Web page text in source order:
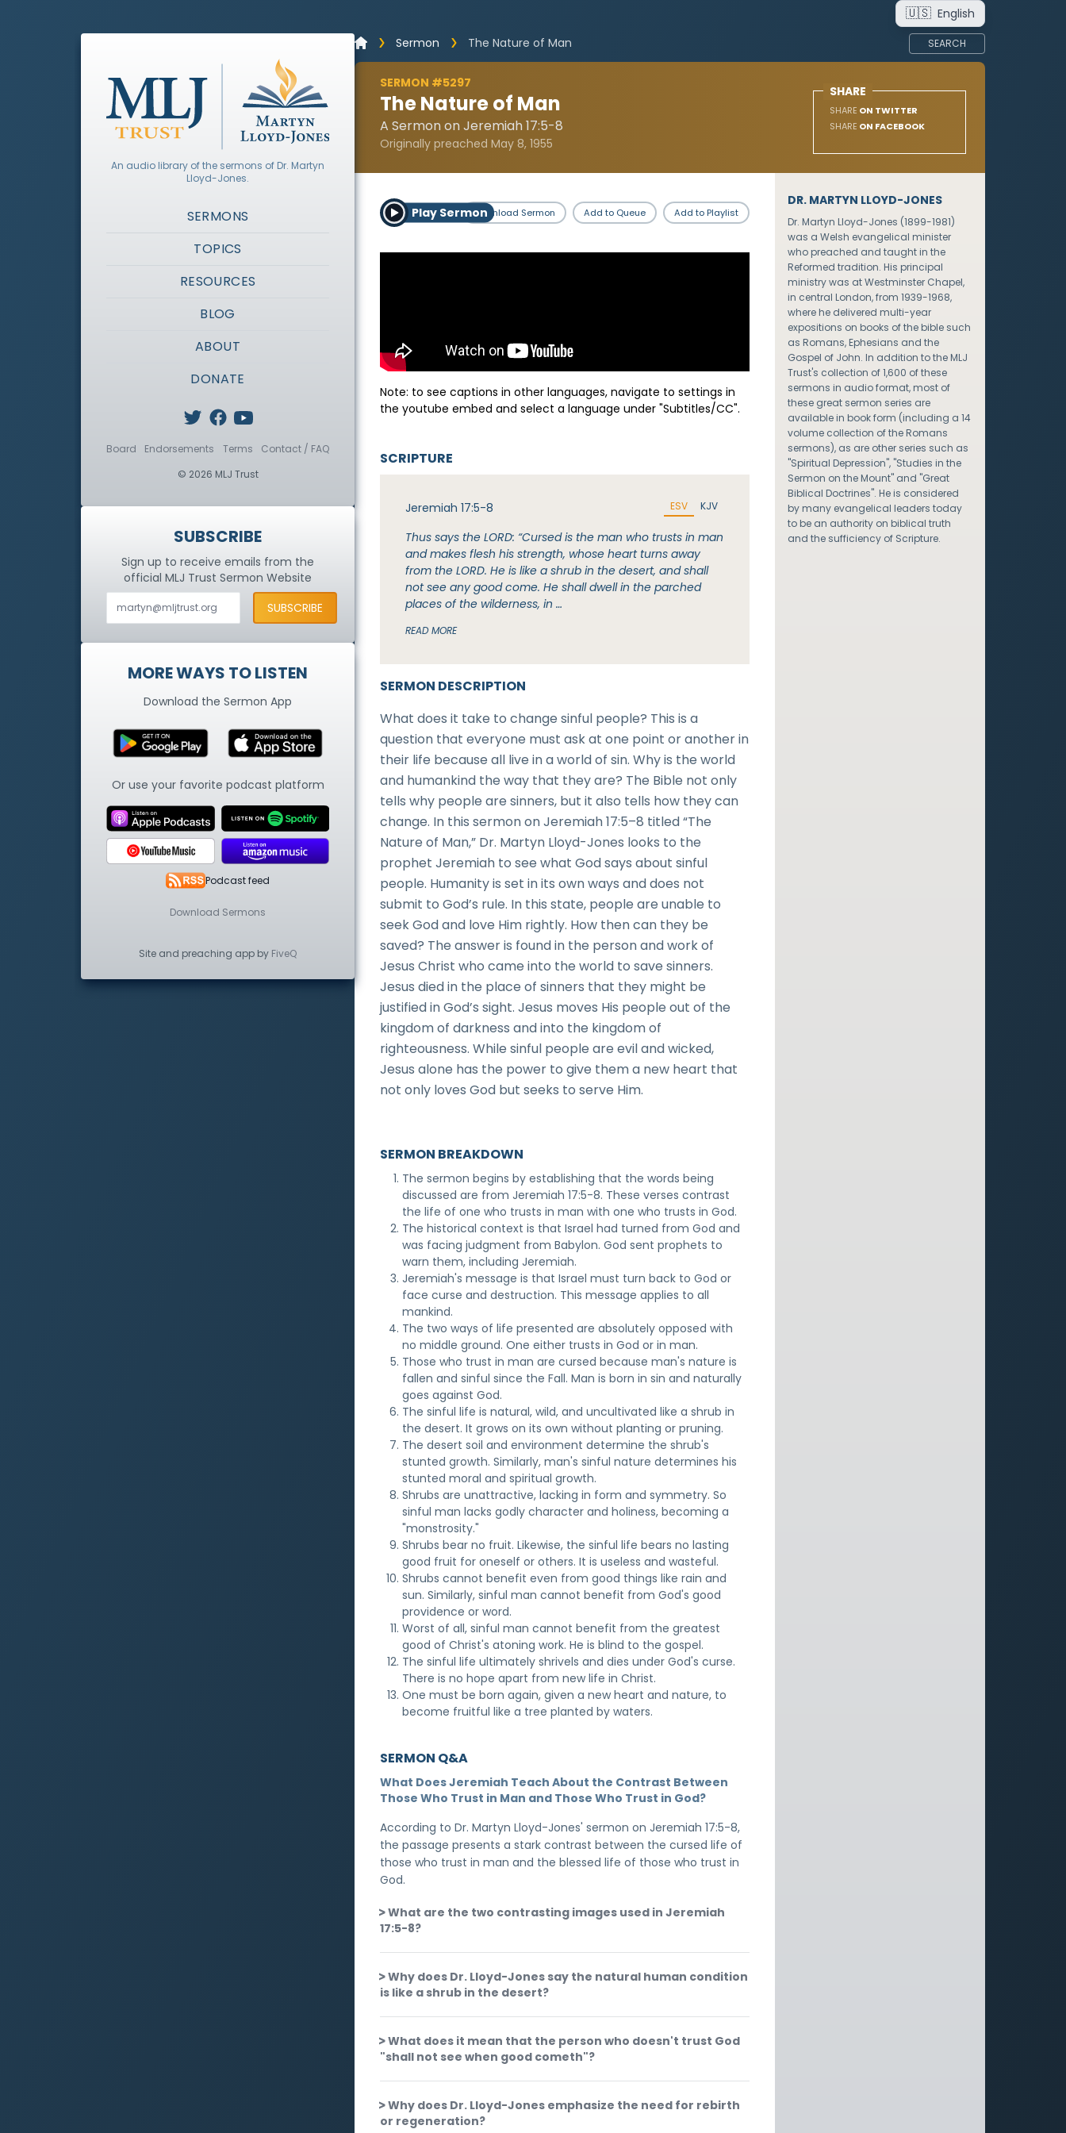
🇺🇸 English
Sermon
The Nature of Man SEARCH
SERMON #5297
The Nature of Man
A Sermon on Jeremiah 17:5-8
Originally preached May 8, 1955
SHARE
SHARE ON TWITTER
SHARE ON FACEBOOK
Play SermonDownload Sermon Add to Queue Add to Playlist
Note: to see captions in other languages, navigate to settings in
the youtube embed and select a language under "Subtitles/CC".
SERMON DESCRIPTION
What does it take to change sinful people? This is a
question that everyone must ask at one point or another in
their life because all live in a world of sin. Why is the world
and humankind the way that they are? The Bible not only
tells why people are sinners, but it also tells how they can
change. In this sermon on Jeremiah 17:5–8 titled “The
Nature of Man,” Dr. Martyn Lloyd-Jones looks to the
prophet Jeremiah to see what God says about sinful
people. Humanity is set in its own ways and does not
submit to God’s rule. In this state, people are unable to
seek God and love Him rightly. How then can they be
saved? The answer is found in the person and work of
Jesus Christ who came into the world to save sinners.
Jesus died in the place of sinners that they might be
justified in God’s sight. Jesus moves His people out of the
kingdom of darkness and into the kingdom of
righteousness. While sinful people are evil and wicked,
Jesus alone has the power to give them a new heart that
not only loves God but seeks to serve Him.
SCRIPTURE
Jeremiah 17:5-8 ESV KJV
Thus says the LORD: “Cursed is the man who trusts in man
and makes flesh his strength, whose heart turns away
from the LORD. He is like a shrub in the desert, and shall
not see any good come. He shall dwell in the parched
places of the wilderness, in …
READ MORE
SERMON BREAKDOWN
The sermon begins by establishing that the words being
discussed are from Jeremiah 17:5-8. These verses contrast
the life of one who trusts in man with one who trusts in God.
The historical context is that Israel had turned from God and
was facing judgment from Babylon. God sent prophets to
warn them, including Jeremiah.
Jeremiah's message is that Israel must turn back to God or
face curse and destruction. This message applies to all
mankind.
The two ways of life presented are absolutely opposed with
no middle ground. One either trusts in God or in man.
Those who trust in man are cursed because man's nature is
fallen and sinful since the Fall. Man is born in sin and naturally
goes against God.
The sinful life is natural, wild, and uncultivated like a shrub in
the desert. It grows on its own without planting or pruning.
The desert soil and environment determine the shrub's
stunted growth. Similarly, man's sinful nature determines his
stunted moral and spiritual growth.
Shrubs are unattractive, lacking in form and symmetry. So
sinful man lacks godly character and holiness, becoming a
"monstrosity."
Shrubs bear no fruit. Likewise, the sinful life bears no lasting
good fruit for oneself or others. It is useless and wasteful.
Shrubs cannot benefit even from good things like rain and
sun. Similarly, sinful man cannot benefit from God's good
providence or word.
Worst of all, sinful man cannot benefit from the greatest
good of Christ's atoning work. He is blind to the gospel.
The sinful life ultimately shrivels and dies under God's curse.
There is no hope apart from new life in Christ.
One must be born again, given a new heart and nature, to
become fruitful like a tree planted by waters.
SERMON Q&A
What Does Jeremiah Teach About the Contrast Between
Those Who Trust in Man and Those Who Trust in God?
According to Dr. Martyn Lloyd-Jones' sermon on Jeremiah 17:5-8,
the passage presents a stark contrast between the cursed life of
those who trust in man and the blessed life of those who trust in
God.
What are the two contrasting images used in Jeremiah
17:5-8?
Why does Dr. Lloyd-Jones say the natural human condition
is like a shrub in the desert?
What does it mean that the person who doesn't trust God
"shall not see when good cometh"?
Why does Dr. Lloyd-Jones emphasize the need for rebirth
or regeneration?
DR. MARTYN LLOYD-JONES
Dr. Martyn Lloyd-Jones (1899-1981)
was a Welsh evangelical minister
who preached and taught in the
Reformed tradition. His principal
ministry was at Westminster Chapel,
in central London, from 1939-1968,
where he delivered multi-year
expositions on books of the bible such
as Romans, Ephesians and the
Gospel of John. In addition to the MLJ
Trust's collection of 1,600 of these
sermons in audio format, most of
these great sermon series are
available in book form (including a 14
volume collection of the Romans
sermons), as are other series such as
"Spiritual Depression", "Studies in the
Sermon on the Mount" and "Great
Biblical Doctrines". He is considered
by many evangelical leaders today
to be an authority on biblical truth
and the sufficiency of Scripture.
An audio library of the sermons of Dr. Martyn
Lloyd-Jones.
SERMONS
TOPICS
RESOURCES
BLOG
ABOUT
DONATE
Board Endorsements Terms
Contact / FAQ
© 2026 MLJ Trust
SUBSCRIBE
Sign up to receive emails from the
official MLJ TrustSermon Website
MORE WAYS TO LISTEN
Download the Sermon App
Or use your favorite podcast platform
Podcast feed
Download Sermons
Site and preaching app by FiveQ